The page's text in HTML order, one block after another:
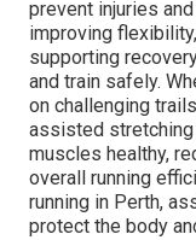
prevent injuries
improving
supporting
and train safely.
on challenging
assisted stretching
muscles healthy,
overall running
running in Perth,
protect the body